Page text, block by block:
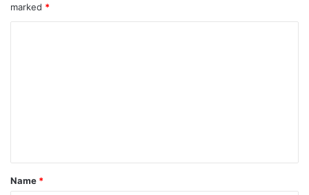
marked *
*
Name *